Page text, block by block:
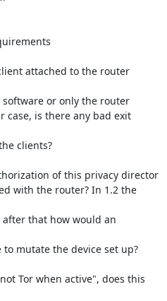
attached to the router
or only the router
case, is there any bad exit
clients?
of this privacy director
with the router? In 1.2 the
that how would an
mutate the device set up?
Tor when active", does this